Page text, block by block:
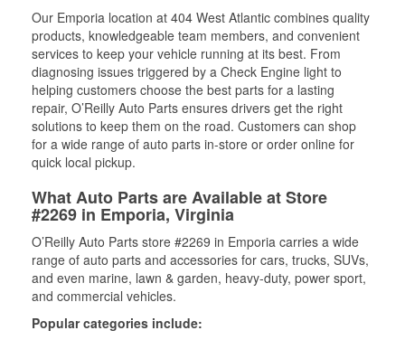
Our Emporia location at 404 West Atlantic combines quality
products, knowledgeable team members, and convenient
services to keep your vehicle running at its best. From
diagnosing issues triggered by a Check Engine light to
helping customers choose the best parts for a lasting
repair, O’Reilly Auto Parts ensures drivers get the right
solutions to keep them on the road. Customers can shop
for a wide range of auto parts in-store or order online for
quick local pickup.
What Auto Parts are Available at Store
#2269 in Emporia, Virginia
O’Reilly Auto Parts store #2269 in Emporia carries a wide
range of auto parts and accessories for cars, trucks, SUVs,
and even marine, lawn & garden, heavy-duty, power sport,
and commercial vehicles.
Popular categories include: